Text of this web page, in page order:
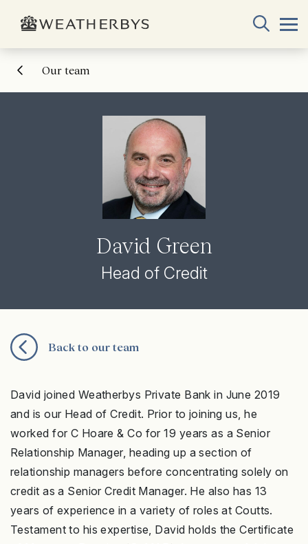
Our team
David Green
Head of Credit
Back to our team
David joined Weatherbys Private Bank in June 2019
and is our Head of Credit. Prior to joining us, he
worked for C Hoare & Co for 19 years as a Senior
Relationship Manager, heading up a section of
relationship managers before concentrating solely on
credit as a Senior Credit Manager. He also has 13
years of experience in a variety of roles at Coutts.
Testament to his expertise, David holds the Certificate